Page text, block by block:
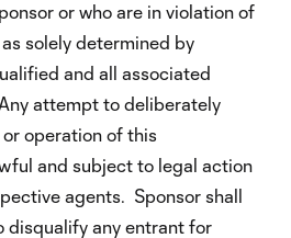
or who are in violation of
solely determined by
and all associated
attempt to deliberately
operation of this
and subject to legal action
agents. Sponsor shall
disqualify any entrant for